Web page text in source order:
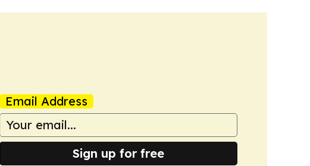
Email Address
Sign up for free